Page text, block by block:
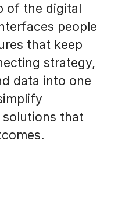
of the digital
people
that keep
strategy,
data into one
solutions that